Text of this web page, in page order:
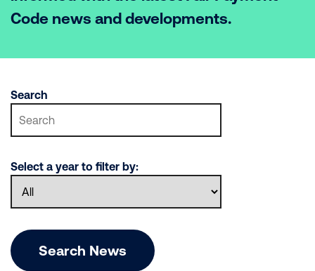
Code news and developments.
Search
Select a year to filter by:
Search News